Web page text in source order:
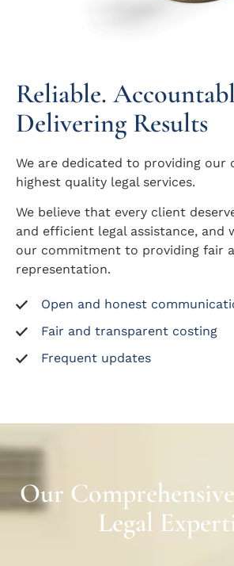
Reliable.
Delivering Results
We are dedicated to providing our
highest quality legal services.
We believe that every client
and efficient legal assistance, and
our commitment to providing fair
representation.
Open and honest
Fair and transparent costing
Frequent updates
Our
Legal